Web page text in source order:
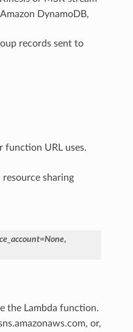
DynamoDB,
records sent to
function URL uses.
resource sharing
=None,
the Lambda function.
or,